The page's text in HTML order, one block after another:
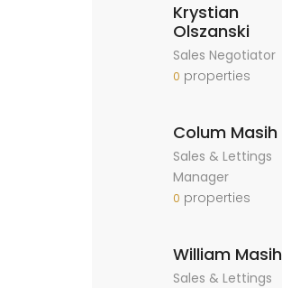
Krystian
Olszanski
Sales Negotiator
0 properties
Colum Masih
Sales & Lettings
Manager
0 properties
William Masih
Sales & Lettings